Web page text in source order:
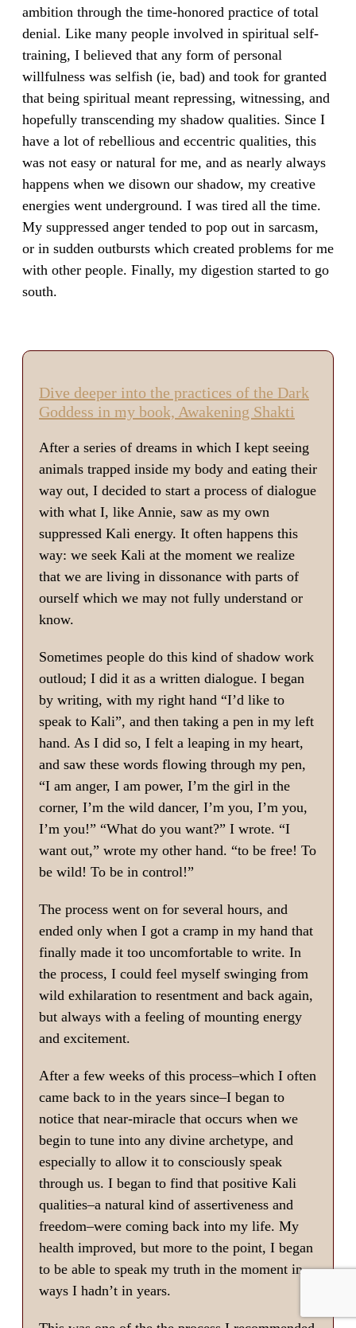
ambition through the time-honored practice of total
denial. Like many people involved in spiritual self-
training, I believed that any form of personal
willfulness was selfish (ie, bad) and took for granted
that being spiritual meant repressing, witnessing, and
hopefully transcending my shadow qualities. Since I
have a lot of rebellious and eccentric qualities, this
was not easy or natural for me, and as nearly always
happens when we disown our shadow, my creative
energies went underground. I was tired all the time.
My suppressed anger tended to pop out in sarcasm,
or in sudden outbursts which created problems for me
with other people. Finally, my digestion started to go
south.
Dive deeper into the practices of the Dark
Goddess in my book, Awakening Shakti
After a series of dreams in which I kept seeing
animals trapped inside my body and eating their
way out, I decided to start a process of dialogue
with what I, like Annie, saw as my own
suppressed Kali energy. It often happens this
way: we seek Kali at the moment we realize
that we are living in dissonance with parts of
ourself which we may not fully understand or
know.
Sometimes people do this kind of shadow work
outloud; I did it as a written dialogue. I began
by writing, with my right hand “I’d like to
speak to Kali”, and then taking a pen in my left
hand. As I did so, I felt a leaping in my heart,
and saw these words flowing through my pen,
“I am anger, I am power, I’m the girl in the
corner, I’m the wild dancer, I’m you, I’m you,
I’m you!” “What do you want?” I wrote. “I
want out,” wrote my other hand. “to be free! To
be wild! To be in control!”
The process went on for several hours, and
ended only when I got a cramp in my hand that
finally made it too uncomfortable to write. In
the process, I could feel myself swinging from
wild exhilaration to resentment and back again,
but always with a feeling of mounting energy
and excitement.
After a few weeks of this process–which I often
came back to in the years since–I began to
notice that near-miracle that occurs when we
begin to tune into any divine archetype, and
especially to allow it to consciously speak
through us. I began to find that positive Kali
qualities–a natural kind of assertiveness and
freedom–were coming back into my life. My
health improved, but more to the point, I began
to be able to speak my truth in the moment in
ways I hadn’t in years.